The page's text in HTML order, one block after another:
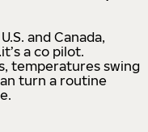
and Canada,
a co pilot.
temperatures swing
turn a routine